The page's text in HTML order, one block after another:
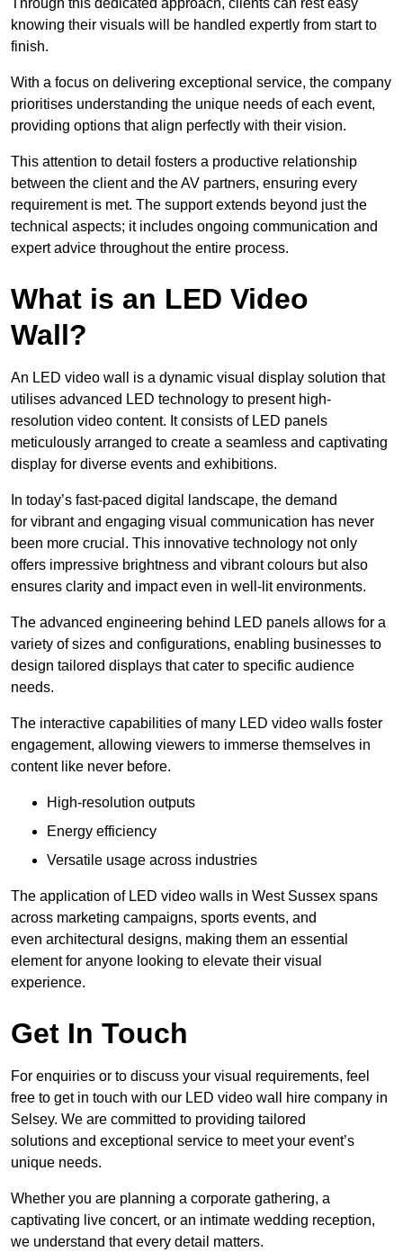
knowing their visuals will be handled expertly from start to
finish.
With a focus on delivering exceptional service, the company
prioritises understanding the unique needs of each event,
providing options that align perfectly with their vision.
This attention to detail fosters a productive relationship
between the client and the AV partners, ensuring every
requirement is met. The support extends beyond just the
technical aspects; it includes ongoing communication and
expert advice throughout the entire process.
What is an LED Video
Wall?
An LED video wall is a dynamic visual display solution that
utilises advanced LED technology to present high-
resolution video content. It consists of LED panels
meticulously arranged to create a seamless and captivating
display for diverse events and exhibitions.
In today’s fast-paced digital landscape, the demand
for vibrant and engaging visual communication has never
been more crucial. This innovative technology not only
offers impressive brightness and vibrant colours but also
ensures clarity and impact even in well-lit environments.
The advanced engineering behind LED panels allows for a
variety of sizes and configurations, enabling businesses to
design tailored displays that cater to specific audience
needs.
The interactive capabilities of many LED video walls foster
engagement, allowing viewers to immerse themselves in
content like never before.
High-resolution outputs
Energy efficiency
Versatile usage across industries
The application of LED video walls in West Sussex spans
across marketing campaigns, sports events, and
even architectural designs, making them an essential
element for anyone looking to elevate their visual
experience.
Get In Touch
For enquiries or to discuss your visual requirements, feel
free to get in touch with our LED video wall hire company in
Selsey. We are committed to providing tailored
solutions and exceptional service to meet your event’s
unique needs.
Whether you are planning a corporate gathering, a
captivating live concert, or an intimate wedding reception,
we understand that every detail matters.